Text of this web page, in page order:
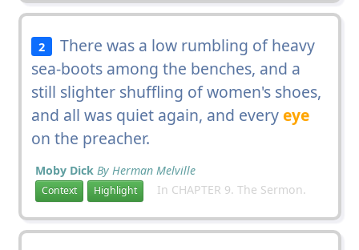
2
There was a low rumbling of heavy
sea-boots among the benches, and a
still slighter shuffling of women's shoes,
and all was quiet again, and everyeye
on the preacher.
Moby Dick By Herman Melville
Context Highlight In CHAPTER 9. The Sermon.